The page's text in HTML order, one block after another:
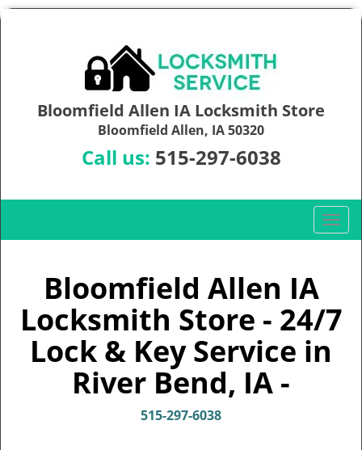
Bloomfield Allen IA Locksmith Store
Bloomfield Allen, IA 50320
Call us: 515-297-6038
T
o
e
n
Bloomfield Allen IA
Locksmith Store - 24/7
Lock & Key Service in
River Bend, IA -
515-297-6038